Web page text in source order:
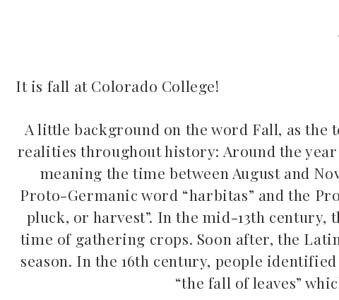
It is fall at Colorado College!
A little background on the word Fall, as
realities throughout history: Around the
meaning the time between August and
Proto-Germanic word “harbitas” and the
pluck, or harvest”. In the mid-13th
time of gathering crops. Soon after, the
season. In the 16th century, people
“the fall of leaves”